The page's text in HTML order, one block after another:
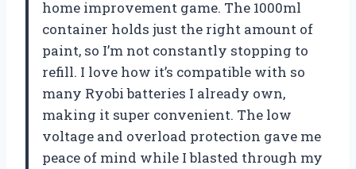
home improvement game. The 1000ml
container holds just the right amount of
paint, so I’m not constantly stopping to
refill. I love how it’s compatible with so
many Ryobi batteries I already own,
making it super convenient. The low
voltage and overload protection gave me
peace of mind while I blasted through my